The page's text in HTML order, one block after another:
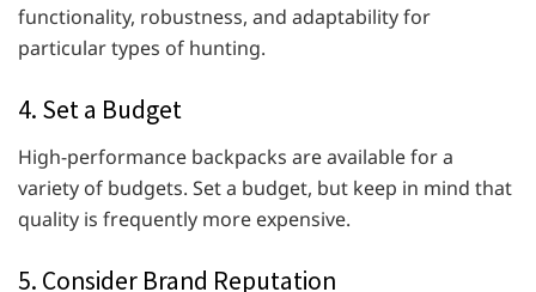
functionality, robustness, and adaptability for
particular types of hunting.
4. Set a Budget
High-performance backpacks are available for a
variety of budgets. Set a budget, but keep in mind that
quality is frequently more expensive.
5. Consider Brand Reputation